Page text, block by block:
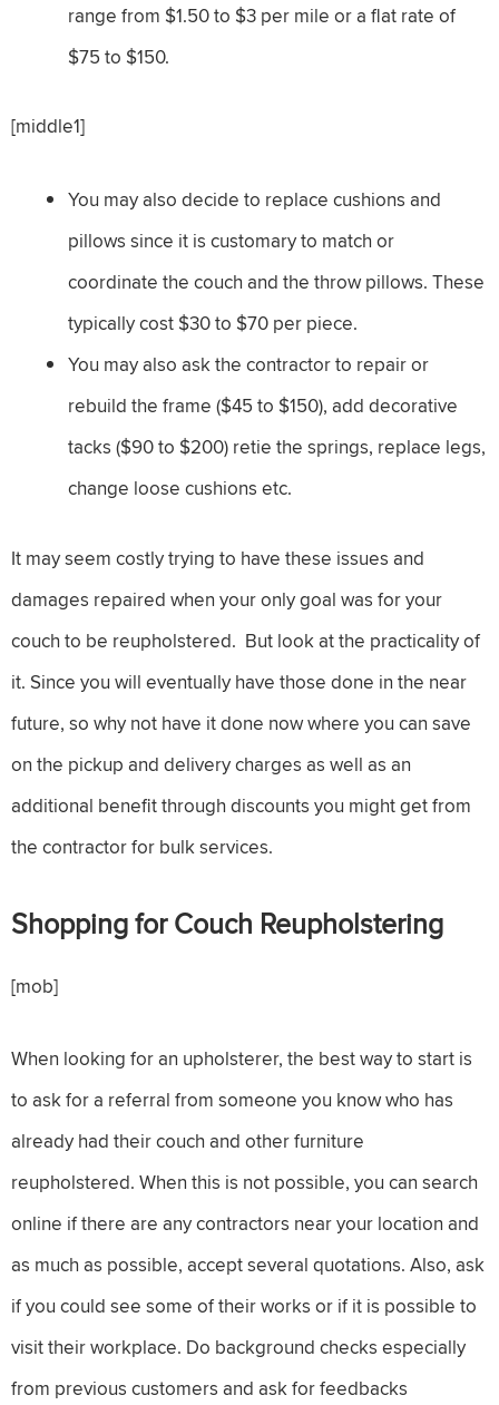
range from $1.50 to $3 per mile or a flat rate of
$75 to $150.
[middle1]
You may also decide to replace cushions and
pillows since it is customary to match or
coordinate the couch and the throw pillows. These
typically cost $30 to $70 per piece.
You may also ask the contractor to repair or
rebuild the frame ($45 to $150), add decorative
tacks ($90 to $200) retie the springs, replace legs,
change loose cushions etc.
It may seem costly trying to have these issues and
damages repaired when your only goal was for your
couch to be reupholstered. But look at the practicality of
it. Since you will eventually have those done in the near
future, so why not have it done now where you can save
on the pickup and delivery charges as well as an
additional benefit through discounts you might get from
the contractor for bulk services.
Shopping for Couch Reupholstering
[mob]
When looking for an upholsterer, the best way to start is
to ask for a referral from someone you know who has
already had their couch and other furniture
reupholstered. When this is not possible, you can search
online if there are any contractors near your location and
as much as possible, accept several quotations. Also, ask
if you could see some of their works or if it is possible to
visit their workplace. Do background checks especially
from previous customers and ask for feedbacks